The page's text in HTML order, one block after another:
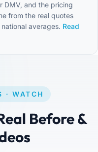
DMV, and the pricing
from the real quotes
averages. Read
· WATCH
Before &